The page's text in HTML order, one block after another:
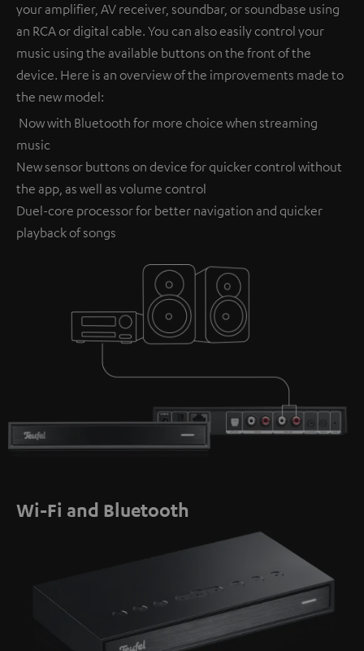
your amplifier, AV receiver, soundbar, or soundbase using
an RCA or digital cable. You can also easily control your
music using the available buttons on the front of the
device. Here is an overview of the improvements made to
the new model:
Now with Bluetooth for more choice when streaming
music
New sensor buttons on device for quicker control without
the app, as well as volume control
Duel-core processor for better navigation and quicker
playback of songs
Wi-Fi and Bluetooth